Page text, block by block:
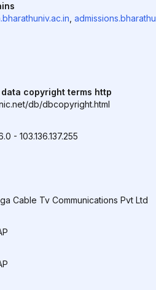
admissions.bharathu
data copyright terms http
db/dbcopyright.html
- 103.136.137.255
Cable Tv Communications Pvt Ltd